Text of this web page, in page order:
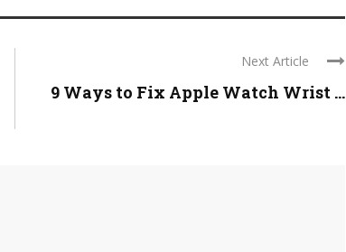
Next Article
9 Ways to Fix Apple Watch Wrist ...